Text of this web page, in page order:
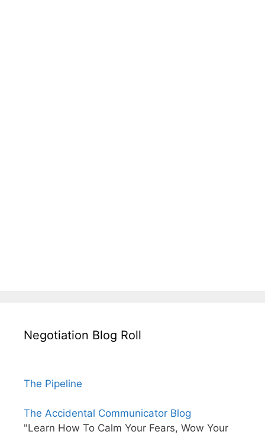
Negotiation Blog Roll
The Pipeline
The Accidental Communicator Blog
"Learn How To Calm Your Fears, Wow Your